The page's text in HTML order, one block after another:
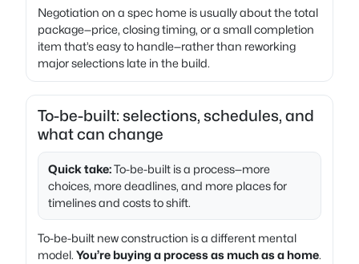
Negotiation on a spec home is usually about the total
package—price, closing timing, or a small completion
item that’s easy to handle—rather than reworking
major selections late in the build.
To-be-built: selections, schedules, and
what can change
Quick take:To-be-built is a process—more
choices, more deadlines, and more places for
timelines and costs to shift.
To-be-built new construction is a different mental
model. You’re buying a process as much as a home.